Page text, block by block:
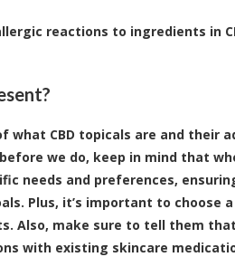
reactions to ingredients in
what CBD topicals are and their
we do, keep in mind that
needs and preferences,
Plus, it’s important to choose
Also, make sure to tell them
with existing skincare